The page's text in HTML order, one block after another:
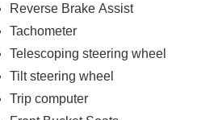
Reverse Brake Assist
Tachometer
Telescoping steering wheel
Tilt steering wheel
Trip computer